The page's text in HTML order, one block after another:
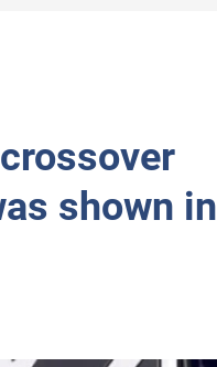
shown in